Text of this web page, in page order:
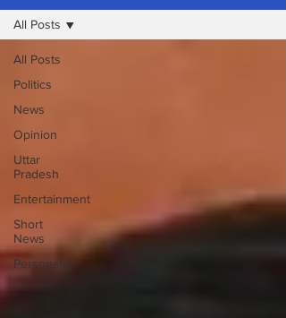
All Posts
Politics
News
Opinion
Uttar
Pradesh
Entertainment
Short
News
Personality
All Posts